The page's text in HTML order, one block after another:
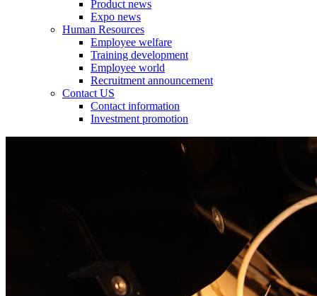
Product news
Expo news
Human Resources
Employee welfare
Training development
Employee world
Recruitment announcement
Contact US
Contact information
Investment promotion